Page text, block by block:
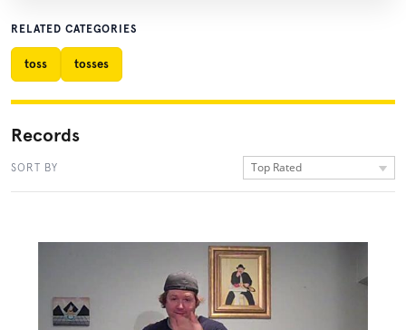
RELATED CATEGORIES
toss tosses
Records
SORT BY Top Rated